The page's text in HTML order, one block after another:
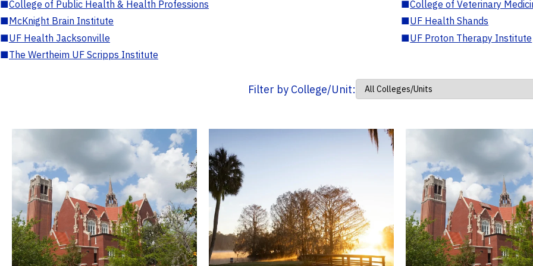
■College of Public Health & Health Professions ■College of Veterinary
■McKnight Brain Institute ■UF Health Shands
■UF Health Jacksonville ■UF Proton Therapy Institute
■The Wertheim UF Scripps Institute
Filter by College/Unit: